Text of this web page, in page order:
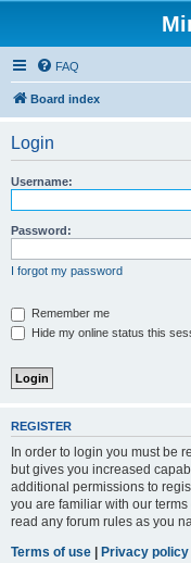
FAQ
Board index
Login
Username:
Password:
I forgot my password
Remember me
Hide my online status this
REGISTER
In order to login you must be
but gives you increased
additional permissions to
you are familiar with our
read any forum rules as you
Terms of use | Privacy policy